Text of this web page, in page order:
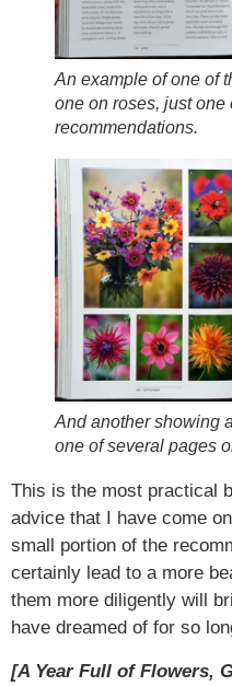
An example of one of
one on roses, just
recommendations.
And another showing
one of several pages
This is the most practical
advice that I have come
small portion of the
certainly lead to a more
them more diligently will
have dreamed of for so
[A Year Full of Flowers,